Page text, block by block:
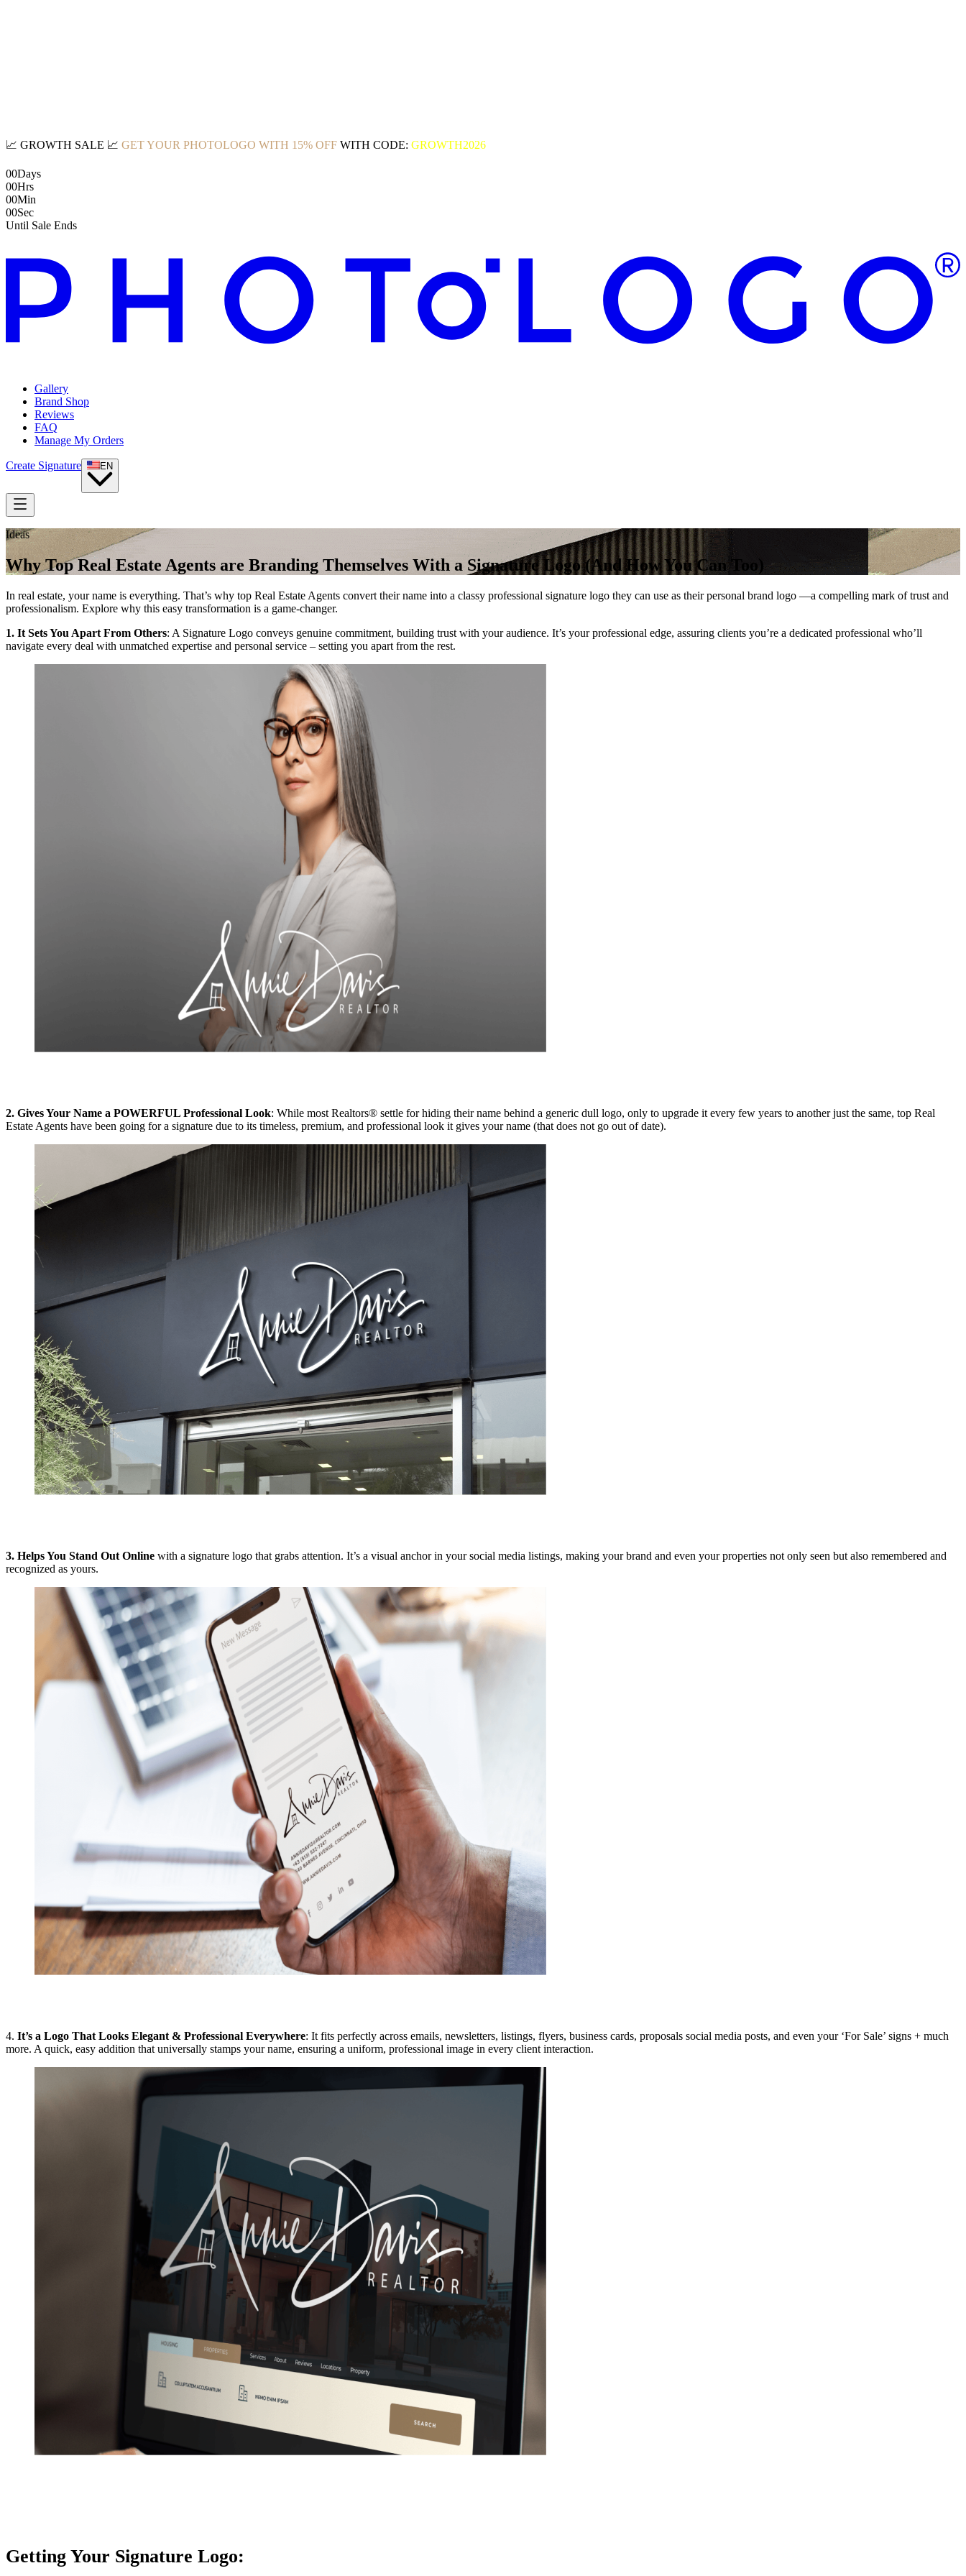
📈 GROWTH SALE 📈 GET YOUR PHOTOLOGO WITH 15% OFF WITH CODE: GROWTH2026
00Days
00Hrs
00Min
00Sec
Until Sale Ends
Gallery
Brand Shop
Reviews
FAQ
Manage My Orders
Create Signature EN
Ideas
Why Top Real Estate Agents are Branding Themselves With a Signature Logo (And How You Can Too)
In real estate, your name is everything. That’s why top Real Estate Agents convert their name into a classy professional signature logo they can use as their personal brand logo —a compelling mark of trust and
professionalism. Explore why this easy transformation is a game-changer.
1. It Sets You Apart From Others: A Signature Logo conveys genuine commitment, building trust with your audience. It’s your professional edge, assuring clients you’re a dedicated professional who’ll
navigate every deal with unmatched expertise and personal service – setting you apart from the rest.
2. Gives Your Name a POWERFUL Professional Look: While most Realtors® settle for hiding their name behind a generic dull logo, only to upgrade it every few years to another just the same, top Real
Estate Agents have been going for a signature due to its timeless, premium, and professional look it gives your name (that does not go out of date).
3. Helps You Stand Out Online with a signature logo that grabs attention. It’s a visual anchor in your social media listings, making your brand and even your properties not only seen but also remembered and
recognized as yours.
4. It’s a Logo That Looks Elegant & Professional Everywhere: It fits perfectly across emails, newsletters, listings, flyers, business cards, proposals social media posts, and even your ‘For Sale’ signs + much
more. A quick, easy addition that universally stamps your name, ensuring a uniform, professional image in every client interaction.
Getting Your Signature Logo: